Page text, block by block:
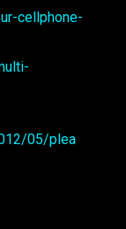
cellphone-
05/plea